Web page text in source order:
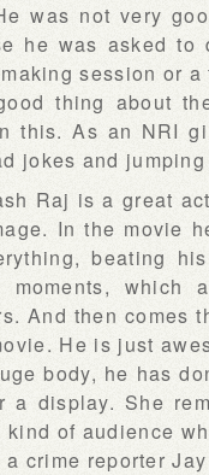
was not very
he was asked
session or
thing about
this. As an NRI
jokes and
Raj is a great
In the movie
beating
which
And then comes
He is just
body, he has
display. She
of audience
crime reporter